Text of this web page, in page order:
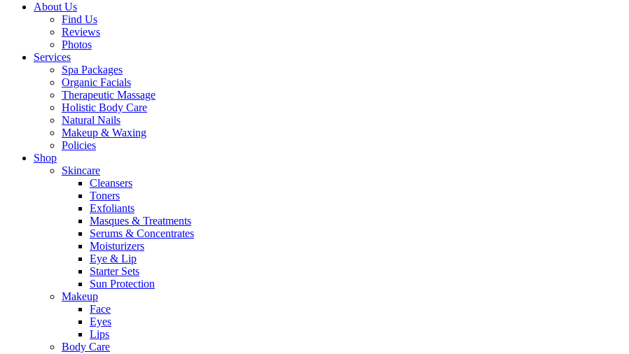
About Us
Find Us
Reviews
Photos
Services
Spa Packages
Organic Facials
Therapeutic Massage
Holistic Body Care
Natural Nails
Makeup & Waxing
Policies
Shop
Skincare
Cleansers
Toners
Exfoliants
Masques & Treatments
Serums & Concentrates
Moisturizers
Eye & Lip
Starter Sets
Sun Protection
Makeup
Face
Eyes
Lips
Body Care